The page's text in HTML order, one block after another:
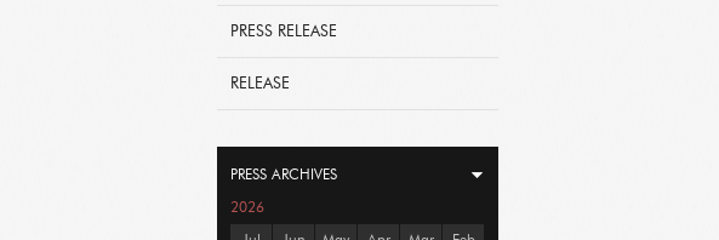
PRESS RELEASE
RELEASE
PRESS ARCHIVES
2026